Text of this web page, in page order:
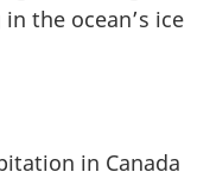
the ocean’s ice
in Canada